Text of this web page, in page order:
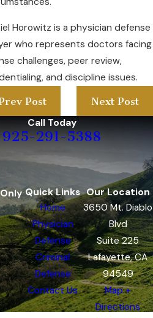
Horowitz is a physician defense
who represents doctors facing
challenges, peer review,
and discipline issues.
Post
Next Post
Call Today
925-291-5388
Quick Links
Home
Physician
Defense
Criminal
Defense
Contact Us
Our Location
3650 Mt. Diablo
Blvd
Suite 225
Lafayette, CA
94549
Map +
Directions